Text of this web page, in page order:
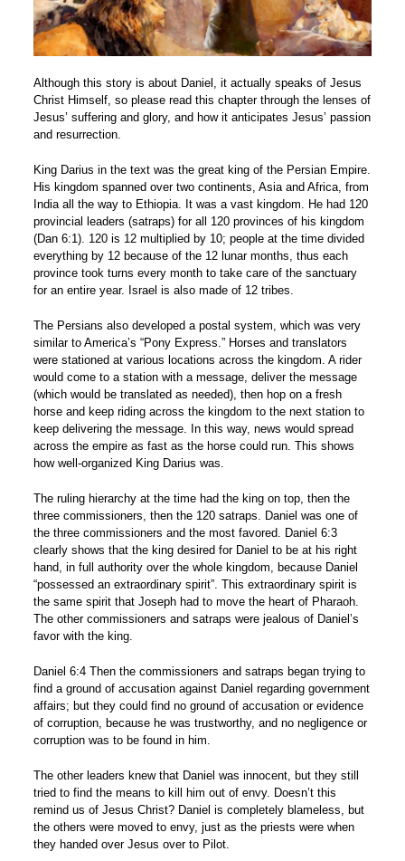
Although this story is about Daniel, it actually speaks of Jesus
Christ Himself, so please read this chapter through the lenses of
Jesus’ suffering and glory, and how it anticipates Jesus’ passion
and resurrection.
King Darius in the text was the great king of the Persian Empire.
His kingdom spanned over two continents, Asia and Africa, from
India all the way to Ethiopia. It was a vast kingdom. He had 120
provincial leaders (satraps) for all 120 provinces of his kingdom
(Dan 6:1). 120 is 12 multiplied by 10; people at the time divided
everything by 12 because of the 12 lunar months, thus each
province took turns every month to take care of the sanctuary
for an entire year. Israel is also made of 12 tribes.
The Persians also developed a postal system, which was very
similar to America’s “Pony Express.” Horses and translators
were stationed at various locations across the kingdom. A rider
would come to a station with a message, deliver the message
(which would be translated as needed), then hop on a fresh
horse and keep riding across the kingdom to the next station to
keep delivering the message. In this way, news would spread
across the empire as fast as the horse could run. This shows
how well-organized King Darius was.
The ruling hierarchy at the time had the king on top, then the
three commissioners, then the 120 satraps. Daniel was one of
the three commissioners and the most favored. Daniel 6:3
clearly shows that the king desired for Daniel to be at his right
hand, in full authority over the whole kingdom, because Daniel
“possessed an extraordinary spirit”. This extraordinary spirit is
the same spirit that Joseph had to move the heart of Pharaoh.
The other commissioners and satraps were jealous of Daniel’s
favor with the king.
Daniel 6:4 Then the commissioners and satraps began trying to
find a ground of accusation against Daniel regarding government
affairs; but they could find no ground of accusation or evidence
of corruption, because he was trustworthy, and no negligence or
corruption was to be found in him.
The other leaders knew that Daniel was innocent, but they still
tried to find the means to kill him out of envy. Doesn’t this
remind us of Jesus Christ? Daniel is completely blameless, but
the others were moved to envy, just as the priests were when
they handed over Jesus over to Pilot.